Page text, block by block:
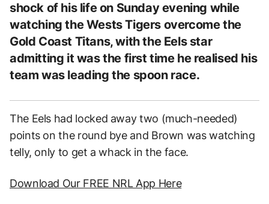
shock of his life on Sunday evening while
watching the Wests Tigers overcome the
Gold Coast Titans, with the Eels star
admitting it was the first time he realised his
team was leading the spoon race.
The Eels had locked away two (much-needed)
points on the round bye and Brown was watching
telly, only to get a whack in the face.
Download Our FREE NRL App Here